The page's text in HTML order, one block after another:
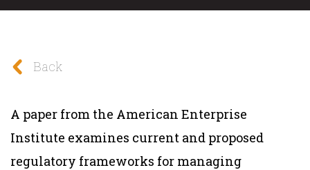
Back
A paper from the American Enterprise
Institute examines current and proposed
regulatory frameworks for managing